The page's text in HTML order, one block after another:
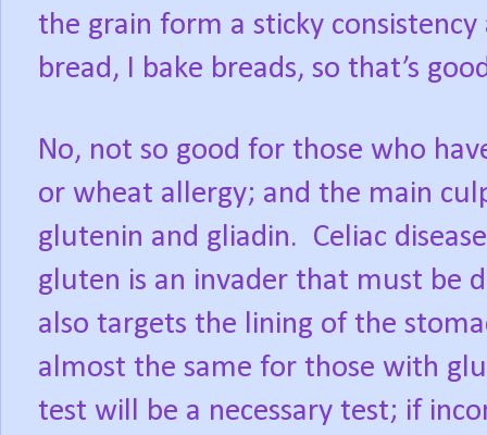
the grain form a sticky
bread, I bake breads, so that’s
No, not so good for those who
or wheat allergy; and the main
glutenin and gliadin. Celiac
gluten is an invader that must be
also targets the lining of the
almost the same for those with
test will be a necessary test; if